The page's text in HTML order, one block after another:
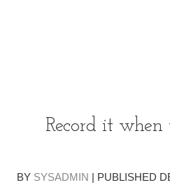
Record it
BY SYSADMIN | PUBLISHED